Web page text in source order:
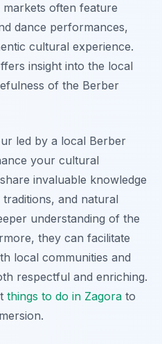
often feature
dance performances,
cultural experience.
insight into the local
of the Berber
led by a local Berber
your cultural
invaluable knowledge
and natural
understanding of the
they can facilitate
local communities and
respectful and enriching.
things to do in Zagora to